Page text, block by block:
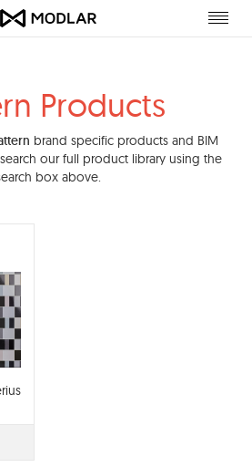
Products
brand specific products and BIM
our full product library using the
box above.